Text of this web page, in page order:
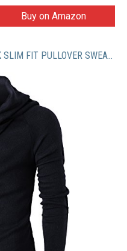
Buy on Amazon
H2H MENS CASUAL TURTLENECK SLIM FIT PULLOVER SWEATER OBLIQUE LINE BOTTOM EDGE_2 NAVY US 2XL/Asia 3XL (KMTTL047)